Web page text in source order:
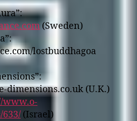
(Sweden)
lostbuddhagoa
(U.K.)
www.o-
(Israel)